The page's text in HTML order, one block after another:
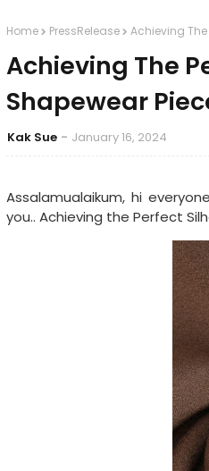
Home PressRelease Achieving The
Achieving The
Shapewear
Kak Sue January 16, 2024
Assalamualaikum, hi
you.. Achieving the Perfect